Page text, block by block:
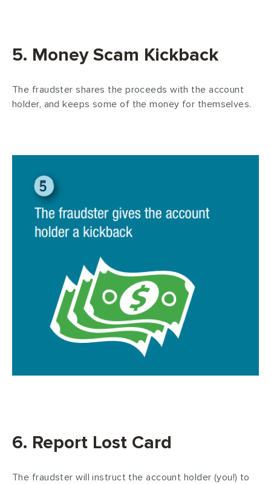
5. Money Scam Kickback
The fraudster shares the proceeds with the account
holder, and keeps some of the money for themselves.
6. Report Lost Card
The fraudster will instruct the account holder (you!) to